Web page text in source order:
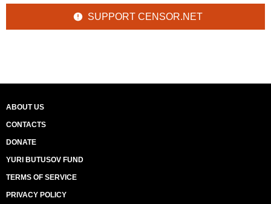
SUPPORT CENSOR.NET
ABOUT US
CONTACTS
DONATE
YURI BUTUSOV FUND
TERMS OF SERVICE
PRIVACY POLICY